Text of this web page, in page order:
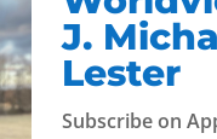
J.
Lester
Subscribe on